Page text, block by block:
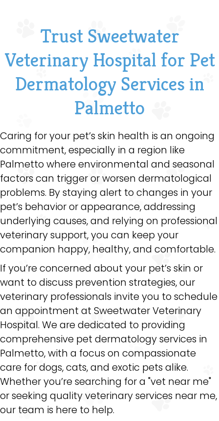
Trust Sweetwater
Veterinary Hospital for Pet
Dermatology Services in
Palmetto
Caring for your pet’s skin health is an ongoing
commitment, especially in a region like
Palmetto where environmental and seasonal
factors can trigger or worsen dermatological
problems. By staying alert to changes in your
pet’s behavior or appearance, addressing
underlying causes, and relying on professional
veterinary support, you can keep your
companion happy, healthy, and comfortable.
If you’re concerned about your pet’s skin or
want to discuss prevention strategies, our
veterinary professionals invite you to schedule
an appointment at Sweetwater Veterinary
Hospital. We are dedicated to providing
comprehensive pet dermatology services in
Palmetto, with a focus on compassionate
care for dogs, cats, and exotic pets alike.
Whether you’re searching for a "vet near me"
or seeking quality veterinary services near me,
our team is here to help.